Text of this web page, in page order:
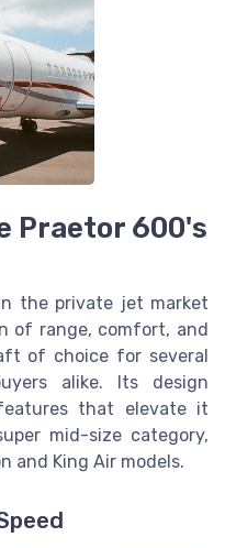
Praetor 600's
the private jet market
of range, comfort, and
of choice for several
alike. Its design
that elevate it
mid-size category,
and King Air models.